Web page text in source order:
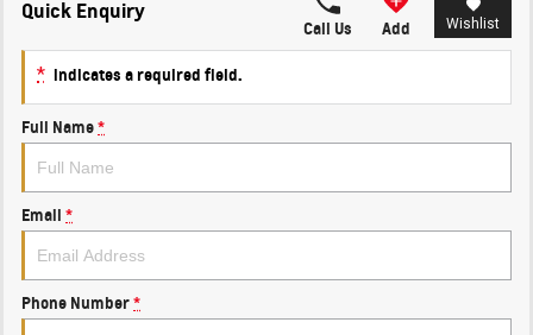
Quick Enquiry
Call Us Add Wishlist
* indicates a required field.
Full Name*
Email *
Phone Number*